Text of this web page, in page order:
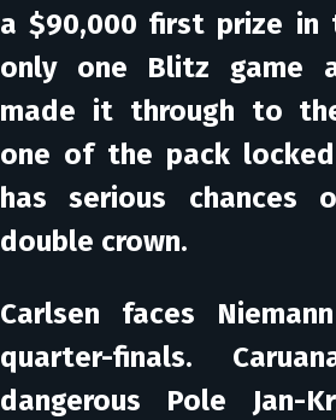
a $90,000 first prize in
only one Blitz game
made it through to
one of the pack
has serious chances
double crown.
Carlsen faces
quarter-finals.
dangerous Pole Jan-